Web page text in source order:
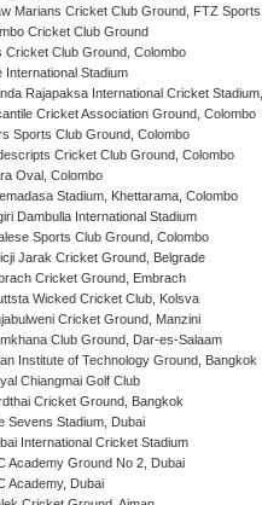
Marians Cricket Club Ground, FTZ
Cricket Club Ground
Cricket Club Ground, Colombo
International Stadium
Rajapaksa International Cricket
Cricket Association Ground, Colombo
Sports Club Ground, Colombo
Cricket Club Ground, Colombo
Oval, Colombo
Stadium, Khettarama, Colombo
Dambulla International Stadium
Sports Club Ground, Colombo
Jarak Cricket Ground, Belgrade
Cricket Ground, Embrach
Wicked Cricket Club, Kolsva
Cricket Ground, Manzini
Club Ground, Dar-es-Salaam
Institute of Technology Ground, Bangkok
Chiangmai Golf Club
Cricket Ground, Bangkok
Sevens Stadium, Dubai
International Cricket Stadium
Academy Ground No 2, Dubai
Academy, Dubai